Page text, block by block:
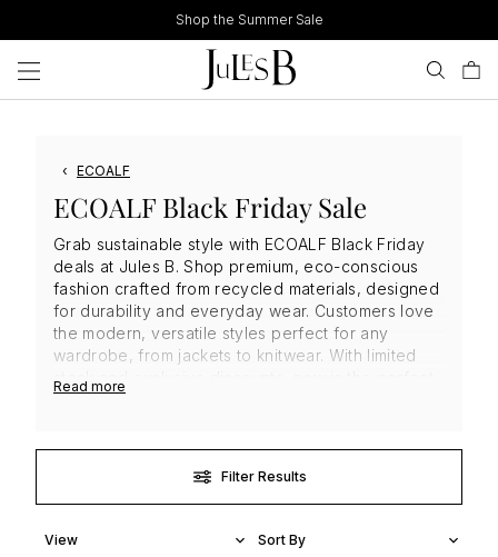
to
content
Shop the Summer Sale
‹ ECOALF
ECOALF Black Friday Sale
Grab sustainable style with ECOALF Black Friday
deals at Jules B. Shop premium, eco-conscious
fashion crafted from recycled materials, designed
for durability and everyday wear. Customers love
the modern, versatile styles perfect for any
wardrobe, from jackets to knitwear. With limited
stock and exclusive discounts, now is the perfect
time to invest in high-quality, sustainable
Read more
Filter Results